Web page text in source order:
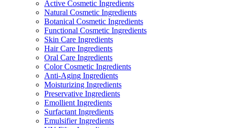
Active Cosmetic Ingredients
Natural Cosmetic Ingredients
Botanical Cosmetic Ingredients
Functional Cosmetic Ingredients
Skin Care Ingredients
Hair Care Ingredients
Oral Care Ingredients
Color Cosmetic Ingredients
Anti-Aging Ingredients
Moisturizing Ingredients
Preservative Ingredients
Emollient Ingredients
Surfactant Ingredients
Emulsifier Ingredients